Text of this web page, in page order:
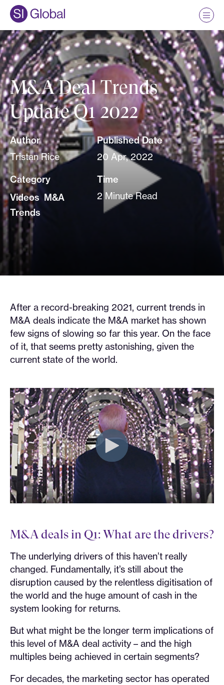
M&A Deal Trends
Update Q1 2022
Author
Tristan Rice
Published Date
20 Apr, 2022
Category
Videos M&A
Trends
Time
2 Minute Read
After a record-breaking 2021, current trends in
M&A deals indicate the M&A market has shown
few signs of slowing so far this year. On the face
of it, that seems pretty astonishing, given the
current state of the world.
M&A deals in Q1: What are the drivers?
The underlying drivers of this haven’t really
changed. Fundamentally, it’s still about the
disruption caused by the relentless digitisation of
the world and the huge amount of cash in the
system looking for returns.
But what might be the longer term implications of
this level of M&A deal activity – and the high
multiples being achieved in certain segments?
For decades, the marketing sector has operated